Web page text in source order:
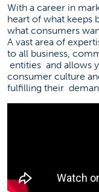
With a career in
heart of what keeps
what consumers
A vast area of
to all business,
entities and allows
consumer culture
fulfilling their